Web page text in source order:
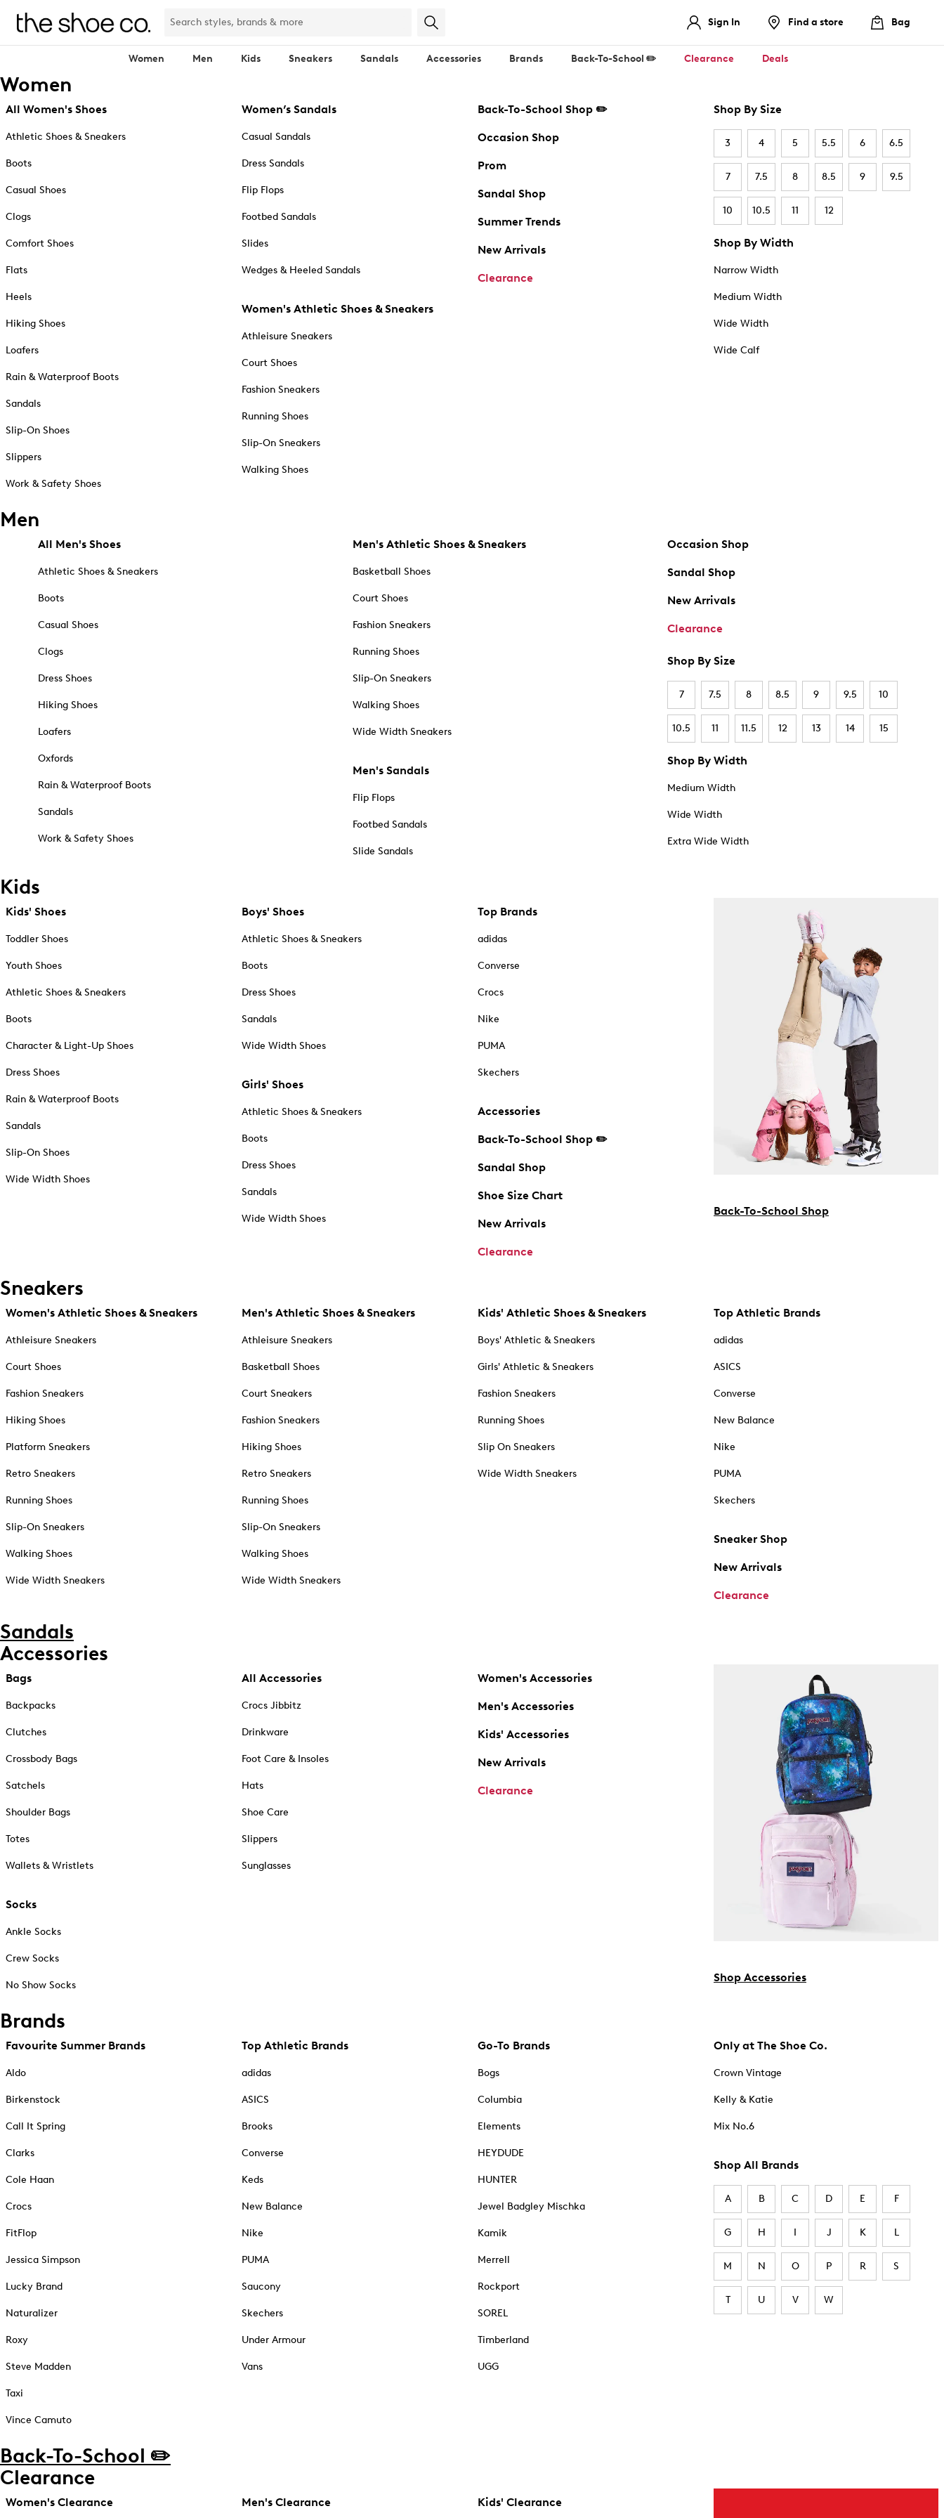
Sign In Find a store Bag
Women Men Kids Sneakers Sandals Accessories Brands Back-To-School ✏️ Clearance Deals
Women
All Women's Shoes
Athletic Shoes & Sneakers
Boots
Casual Shoes
Clogs
Comfort Shoes
Flats
Heels
Hiking Shoes
Loafers
Rain & Waterproof Boots
Sandals
Slip-On Shoes
Slippers
Work & Safety Shoes
Women’s Sandals
Casual Sandals
Dress Sandals
Flip Flops
Footbed Sandals
Slides
Wedges & Heeled Sandals
Women's Athletic Shoes & Sneakers
Athleisure Sneakers
Court Shoes
Fashion Sneakers
Running Shoes
Slip-On Sneakers
Walking Shoes
Back-To-School Shop ✏️
Occasion Shop
Prom
Sandal Shop
Summer Trends
New Arrivals
Clearance
Shop By Size
3 4 5 5.5 6 6.5
7 7.5 8 8.5 9 9.5
10 10.5 11 12
Shop By Width
Narrow Width
Medium Width
Wide Width
Wide Calf
Men
All Men's Shoes
Athletic Shoes & Sneakers
Boots
Casual Shoes
Clogs
Dress Shoes
Hiking Shoes
Loafers
Oxfords
Rain & Waterproof Boots
Sandals
Work & Safety Shoes
Men's Athletic Shoes & Sneakers
Basketball Shoes
Court Shoes
Fashion Sneakers
Running Shoes
Slip-On Sneakers
Walking Shoes
Wide Width Sneakers
Men's Sandals
Flip Flops
Footbed Sandals
Slide Sandals
Occasion Shop
Sandal Shop
New Arrivals
Clearance
Shop By Size
7 7.5 8 8.5 9 9.5 10
10.5 11 11.5 12 13 14 15
Shop By Width
Medium Width
Wide Width
Extra Wide Width
Kids
Kids' Shoes
Toddler Shoes
Youth Shoes
Athletic Shoes & Sneakers
Boots
Character & Light-Up Shoes
Dress Shoes
Rain & Waterproof Boots
Sandals
Slip-On Shoes
Wide Width Shoes
Boys' Shoes
Athletic Shoes & Sneakers
Boots
Dress Shoes
Sandals
Wide Width Shoes
Girls' Shoes
Athletic Shoes & Sneakers
Boots
Dress Shoes
Sandals
Wide Width Shoes
Top Brands
adidas
Converse
Crocs
Nike
PUMA
Skechers
Accessories
Back-To-School Shop ✏️
Sandal Shop
Shoe Size Chart
New Arrivals
Clearance
Back-To-School Shop
Sneakers
Women's Athletic Shoes & Sneakers
Athleisure Sneakers
Court Shoes
Fashion Sneakers
Hiking Shoes
Platform Sneakers
Retro Sneakers
Running Shoes
Slip-On Sneakers
Walking Shoes
Wide Width Sneakers
Men's Athletic Shoes & Sneakers
Athleisure Sneakers
Basketball Shoes
Court Sneakers
Fashion Sneakers
Hiking Shoes
Retro Sneakers
Running Shoes
Slip-On Sneakers
Walking Shoes
Wide Width Sneakers
Kids' Athletic Shoes & Sneakers
Boys' Athletic & Sneakers
Girls' Athletic & Sneakers
Fashion Sneakers
Running Shoes
Slip On Sneakers
Wide Width Sneakers
Top Athletic Brands
adidas
ASICS
Converse
New Balance
Nike
PUMA
Skechers
Sneaker Shop
New Arrivals
Clearance
Sandals
Accessories
Bags
Backpacks
Clutches
Crossbody Bags
Satchels
Shoulder Bags
Totes
Wallets & Wristlets
Socks
Ankle Socks
Crew Socks
No Show Socks
All Accessories
Crocs Jibbitz
Drinkware
Foot Care & Insoles
Hats
Shoe Care
Slippers
Sunglasses
Women's Accessories
Men's Accessories
Kids' Accessories
New Arrivals
Clearance
Shop Accessories
Brands
Favourite Summer Brands
Aldo
Birkenstock
Call It Spring
Clarks
Cole Haan
Crocs
FitFlop
Jessica Simpson
Lucky Brand
Naturalizer
Roxy
Steve Madden
Taxi
Vince Camuto
Top Athletic Brands
adidas
ASICS
Brooks
Converse
Keds
New Balance
Nike
PUMA
Saucony
Skechers
Under Armour
Vans
Go-To Brands
Bogs
Columbia
Elements
HEYDUDE
HUNTER
Jewel Badgley Mischka
Kamik
Merrell
Rockport
SOREL
Timberland
UGG
Only at The Shoe Co.
Crown Vintage
Kelly & Katie
Mix No.6
Shop All Brands
A B C D E F
G H I J K L
M N O P R S
T U V W
Back-To-School ✏️
Clearance
Women's Clearance Men's Clearance Kids' Clearance